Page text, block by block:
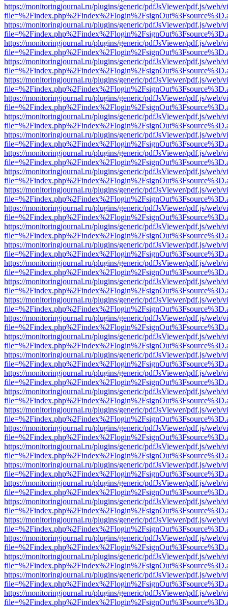
https://monitoringjournal.ru/plugins/generic/pdfJsViewer/pdf.js/web/
https://monitoringjournal.ru/plugins/generic/pdfJsViewer/pdf.js/web/
https://monitoringjournal.ru/plugins/generic/pdfJsViewer/pdf.js/web/
https://monitoringjournal.ru/plugins/generic/pdfJsViewer/pdf.js/web/
https://monitoringjournal.ru/plugins/generic/pdfJsViewer/pdf.js/web/
https://monitoringjournal.ru/plugins/generic/pdfJsViewer/pdf.js/web/
https://monitoringjournal.ru/plugins/generic/pdfJsViewer/pdf.js/web/
https://monitoringjournal.ru/plugins/generic/pdfJsViewer/pdf.js/web/
https://monitoringjournal.ru/plugins/generic/pdfJsViewer/pdf.js/web/
https://monitoringjournal.ru/plugins/generic/pdfJsViewer/pdf.js/web/
https://monitoringjournal.ru/plugins/generic/pdfJsViewer/pdf.js/web/
https://monitoringjournal.ru/plugins/generic/pdfJsViewer/pdf.js/web/
https://monitoringjournal.ru/plugins/generic/pdfJsViewer/pdf.js/web/
https://monitoringjournal.ru/plugins/generic/pdfJsViewer/pdf.js/web/
https://monitoringjournal.ru/plugins/generic/pdfJsViewer/pdf.js/web/
https://monitoringjournal.ru/plugins/generic/pdfJsViewer/pdf.js/web/
https://monitoringjournal.ru/plugins/generic/pdfJsViewer/pdf.js/web/
https://monitoringjournal.ru/plugins/generic/pdfJsViewer/pdf.js/web/
https://monitoringjournal.ru/plugins/generic/pdfJsViewer/pdf.js/web/
https://monitoringjournal.ru/plugins/generic/pdfJsViewer/pdf.js/web/
https://monitoringjournal.ru/plugins/generic/pdfJsViewer/pdf.js/web/
https://monitoringjournal.ru/plugins/generic/pdfJsViewer/pdf.js/web/
https://monitoringjournal.ru/plugins/generic/pdfJsViewer/pdf.js/web/
https://monitoringjournal.ru/plugins/generic/pdfJsViewer/pdf.js/web/
https://monitoringjournal.ru/plugins/generic/pdfJsViewer/pdf.js/web/
https://monitoringjournal.ru/plugins/generic/pdfJsViewer/pdf.js/web/
https://monitoringjournal.ru/plugins/generic/pdfJsViewer/pdf.js/web/
https://monitoringjournal.ru/plugins/generic/pdfJsViewer/pdf.js/web/
https://monitoringjournal.ru/plugins/generic/pdfJsViewer/pdf.js/web/
https://monitoringjournal.ru/plugins/generic/pdfJsViewer/pdf.js/web/
https://monitoringjournal.ru/plugins/generic/pdfJsViewer/pdf.js/web/
https://monitoringjournal.ru/plugins/generic/pdfJsViewer/pdf.js/web/
https://monitoringjournal.ru/plugins/generic/pdfJsViewer/pdf.js/web/